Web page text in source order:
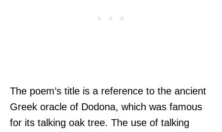
The poem’s title is a reference to the ancient
Greek oracle of Dodona, which was famous
for its talking oak tree. The use of talking